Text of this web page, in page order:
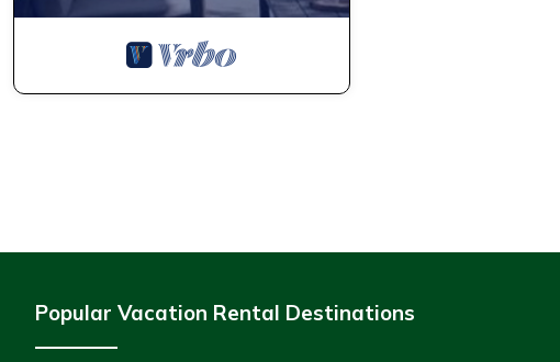
Popular Vacation Rental Destinations